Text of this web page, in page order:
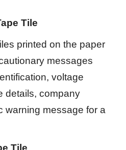
Tile
printed on the paper
messages
voltage
details, company
warning message for a
Tile